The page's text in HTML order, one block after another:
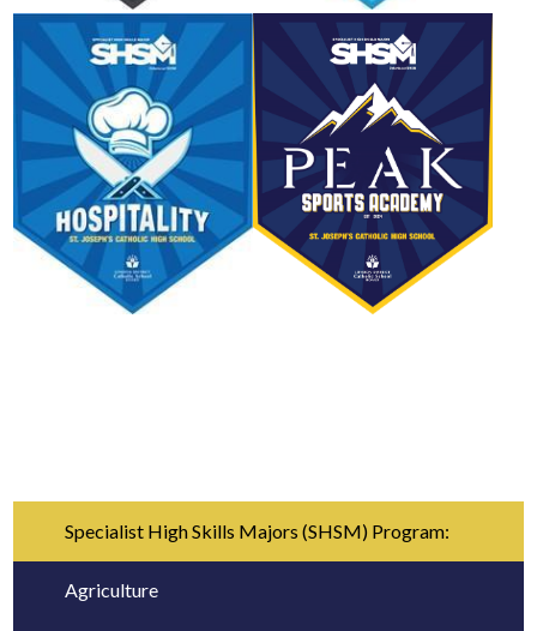
Specialist High Skills Majors (SHSM) Program:
Agriculture